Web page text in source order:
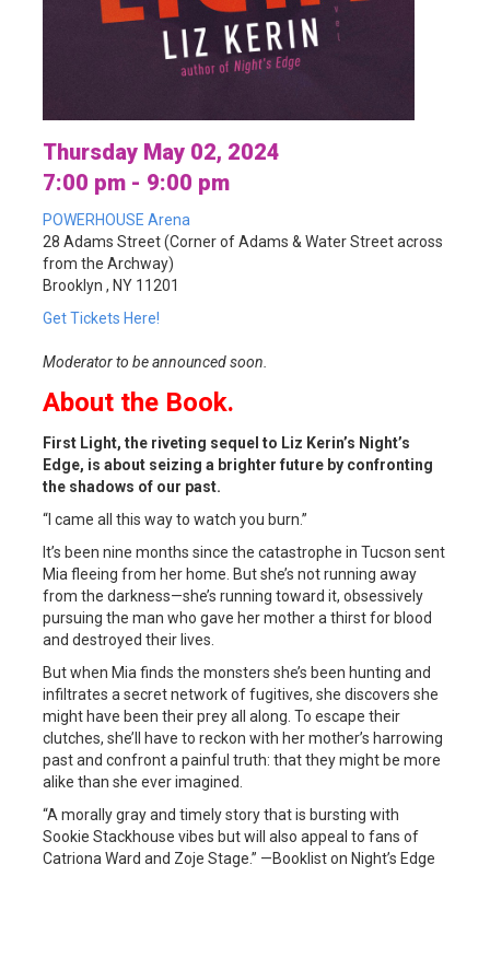
Thursday May 02, 2024
7:00 pm - 9:00 pm
POWERHOUSE Arena
28 Adams Street (Corner of Adams & Water Street across
from the Archway)
Brooklyn , NY 11201
Get Tickets Here!
Moderator to be announced soon.
About the Book.
First Light, the riveting sequel to Liz Kerin’s Night’s
Edge, is about seizing a brighter future by confronting
the shadows of our past.
“I came all this way to watch you burn.”
It’s been nine months since the catastrophe in Tucson sent
Mia fleeing from her home. But she’s not running away
from the darkness—she’s running toward it, obsessively
pursuing the man who gave her mother a thirst for blood
and destroyed their lives.
But when Mia finds the monsters she’s been hunting and
infiltrates a secret network of fugitives, she discovers she
might have been their prey all along. To escape their
clutches, she’ll have to reckon with her mother’s harrowing
past and confront a painful truth: that they might be more
alike than she ever imagined.
“A morally gray and timely story that is bursting with
Sookie Stackhouse vibes but will also appeal to fans of
Catriona Ward and Zoje Stage.” —Booklist on Night’s Edge